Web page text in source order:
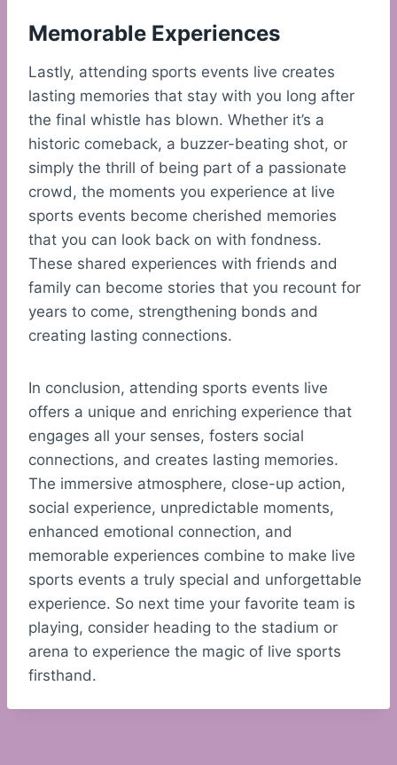
Memorable Experiences
Lastly, attending sports events live creates
lasting memories that stay with you long after
the final whistle has blown. Whether it’s a
historic comeback, a buzzer-beating shot, or
simply the thrill of being part of a passionate
crowd, the moments you experience at live
sports events become cherished memories
that you can look back on with fondness.
These shared experiences with friends and
family can become stories that you recount for
years to come, strengthening bonds and
creating lasting connections.
In conclusion, attending sports events live
offers a unique and enriching experience that
engages all your senses, fosters social
connections, and creates lasting memories.
The immersive atmosphere, close-up action,
social experience, unpredictable moments,
enhanced emotional connection, and
memorable experiences combine to make live
sports events a truly special and unforgettable
experience. So next time your favorite team is
playing, consider heading to the stadium or
arena to experience the magic of live sports
firsthand.